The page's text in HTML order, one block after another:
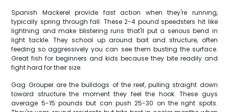
Spanish Mackerel provide fast action when they're running,
typically spring through fall. These 2-4 pound speedsters hit like
lightning and make blistering runs that'll put a serious bend in
light tackle. They school up around bait and structure, often
feeding so aggressively you can see them busting the surface.
Great fish for beginners and kids because they bite readily and
fight hard for their size.
Gag Grouper are the bulldogs of the reef, pulling straight down
toward structure the moment they feel the hook. These guys
average 5-15 pounds but can push 25-30 on the right spots.